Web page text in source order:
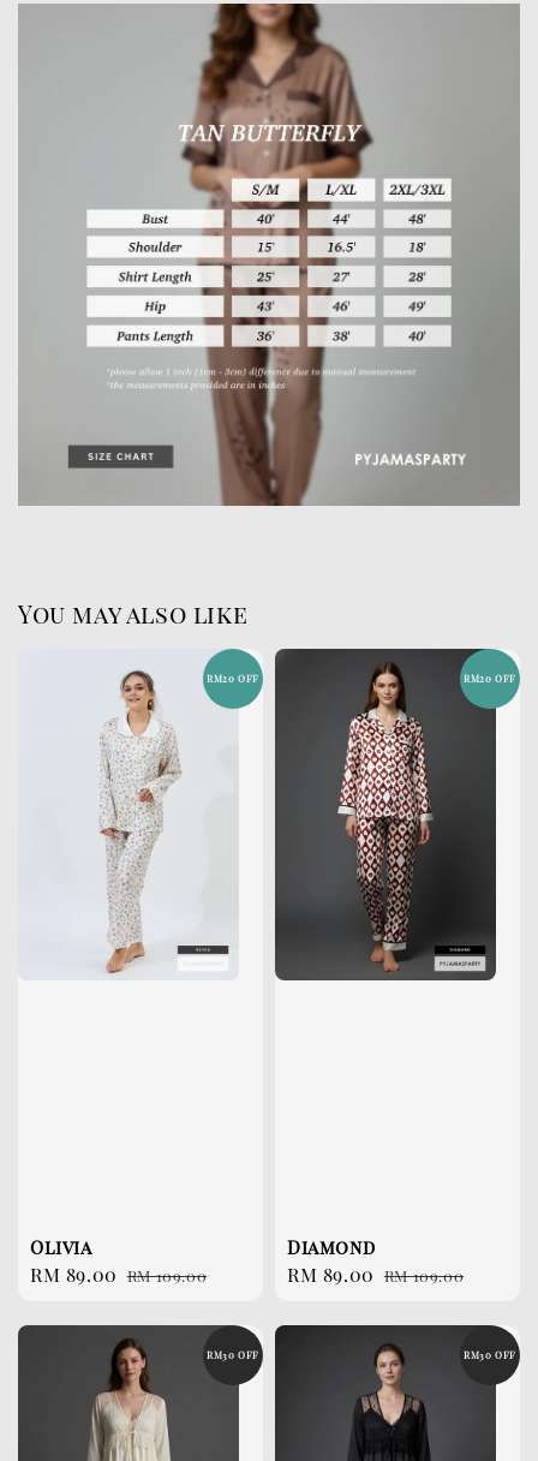
You may also like
RM20 OFF
Olivia
Sale
RM 89.00 Regular
RM 109.00
RM20 OFF
Diamond
Sale
RM 89.00 Regular
RM 109.00
RM30 OFF RM30 OFF